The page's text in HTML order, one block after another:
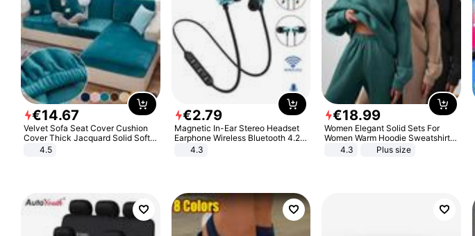
€14.67
Velvet Sofa Seat Cover Cushion
Cover Thick Jacquard Solid Soft
Stretch Sofa Slipcovers Funiture
4.5
€2.79
Magnetic In-Ear Stereo Headset
Earphone Wireless Bluetooth 4.2
Headphone Gift
4.3
€18.99
Women Elegant Solid Sets For
Women Warm Hoodie Sweatshirts
And Long Pant Fashion Two Piece
4.3 Plus size